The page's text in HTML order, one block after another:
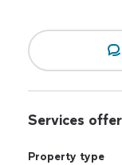
Services
Property type